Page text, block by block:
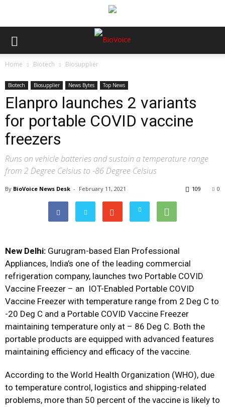
Home Biotech Biosupplier
Biotech Biosupplier News Bytes Top News
Elanpro launches 2 variants
for portable COVID vaccine
freezers
Runs on vehicle batteries and sustain a temperature range
from 2 Degree Celsius to -86 Degree Celsius
By BioVoice News Desk - February 11, 2021 0
109
New Delhi: Gurugram-based Elan Professional
Appliances, India’s one of the leading commercial
refrigeration company, launches two Portable COVID
Vaccine Freezer – an IOT-Enabled Portable COVID
Vaccine Freezer with temperature range from 2 Deg C to
-20 Deg C and a Portable COVID Vaccine Freezer
maintaining temperature only at – 86 Deg C. Both the
portable products are equipped with advanced features
maintaining efficiency and efficacy of the vaccine.
According to the World Health Organization (WHO), due
to temperature control, logistics and shipping-related
problems, more than 50 percent of the vaccine is likely to